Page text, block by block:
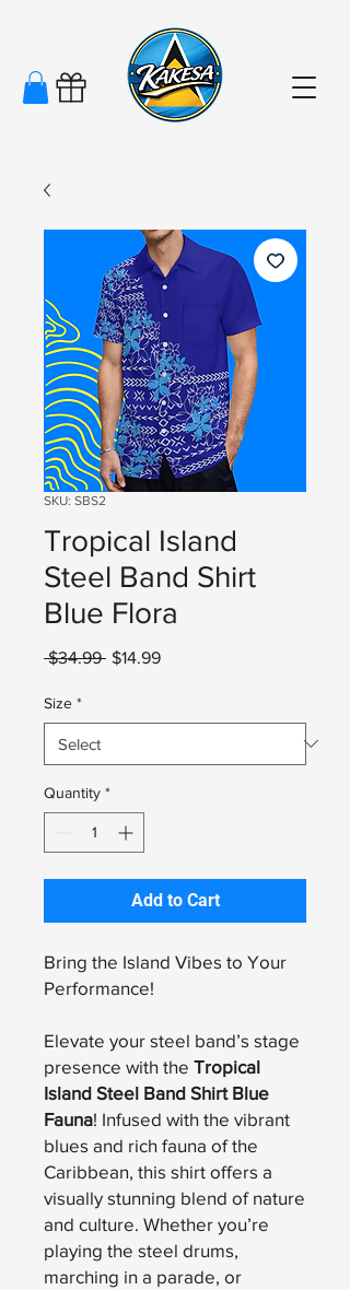
SKU: SBS2
Tropical Island
Steel Band Shirt
Blue Flora
$34.99 Regular
$14.99Sale
Size *
Quantity *
Add to Cart
Bring the Island Vibes to Your
Performance!
Elevate your steel band’s stage
presence with the Tropical
Island Steel Band Shirt Blue
Fauna! Infused with the vibrant
blues and rich fauna of the
Caribbean, this shirt offers a
visually stunning blend of nature
and culture. Whether you’re
playing the steel drums,
marching in a parade, or